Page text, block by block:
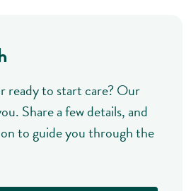
ready to start care? Our
Share a few details, and
to guide you through the